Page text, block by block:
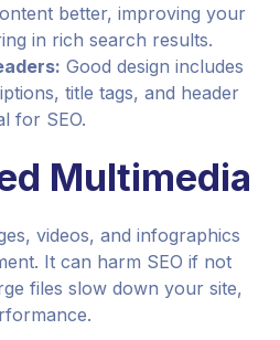
better, improving your
in rich search results.
Good design includes
title tags, and header
for SEO.
Multimedia
videos, and infographics
It can harm SEO if not
files slow down your site,